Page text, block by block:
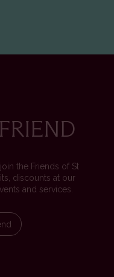
the Friends of St
discounts at our
and services.